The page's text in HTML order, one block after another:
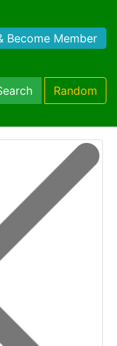
Become Member
Random